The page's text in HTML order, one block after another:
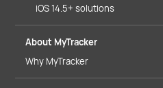
iOS 14.5+ solutions
About MyTracker
Why MyTracker